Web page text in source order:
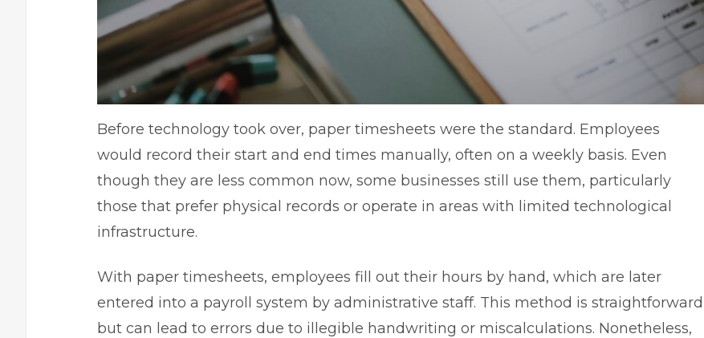
Before technology took over, paper timesheets were the standard. Employees
would record their start and end times manually, often on a weekly basis. Even
though they are less common now, some businesses still use them, particularly
those that prefer physical records or operate in areas with limited technological
infrastructure.
With paper timesheets, employees fill out their hours by hand, which are later
entered into a payroll system by administrative staff. This method is straightforward
but can lead to errors due to illegible handwriting or miscalculations. Nonetheless,